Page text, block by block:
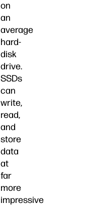
on
an
average
hard-
disk
drive.
SSDs
can
write,
read,
and
store
data
at
far
more
impressive